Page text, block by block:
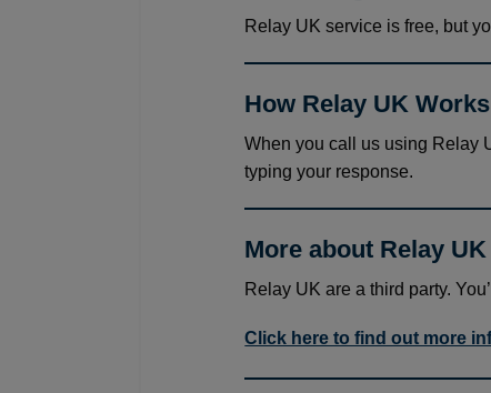
Relay UK service is free, but
How Relay UK Works
When you call us using Relay
typing your response.
More about Relay UK
Relay UK are a third party.
Click here to find out more